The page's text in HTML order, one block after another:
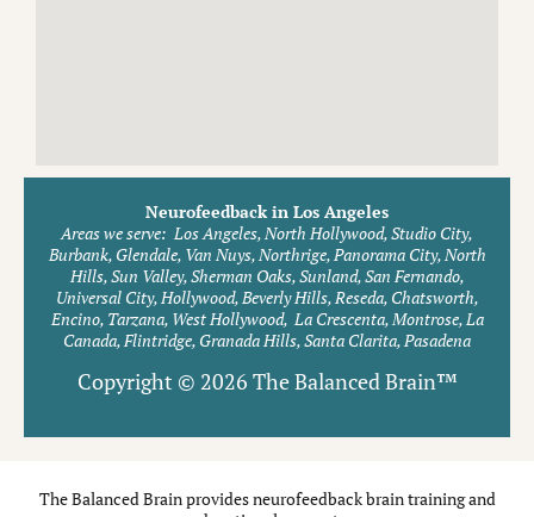
Neurofeedback in Los Angeles
Areas we serve: Los Angeles, North Hollywood, Studio City,
Burbank, Glendale, Van Nuys, Northrige, Panorama City, North
Hills, Sun Valley, Sherman Oaks, Sunland, San Fernando,
Universal City, Hollywood, Beverly Hills, Reseda, Chatsworth,
Encino, Tarzana, West Hollywood, La Crescenta, Montrose, La
Canada, Flintridge, Granada Hills, Santa Clarita, Pasadena
Copyright © 2026 The Balanced Brain™
The Balanced Brain provides neurofeedback brain training and